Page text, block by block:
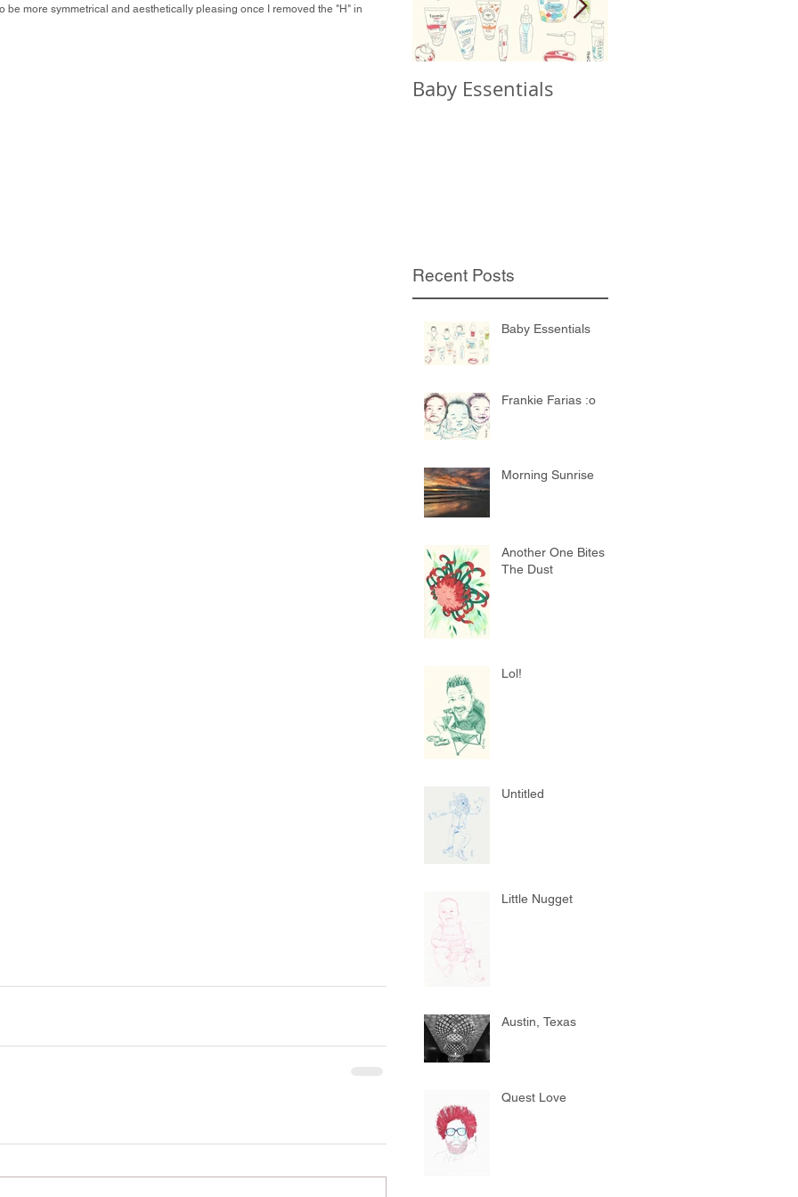
be more symmetrical and aesthetically pleasing once I removed the "H" in
Baby Essentials
Recent Posts
Baby Essentials
Frankie Farias :o
Morning Sunrise
Another One Bites
The Dust
Lol!
Untitled
Little Nugget
Austin, Texas
Quest Love